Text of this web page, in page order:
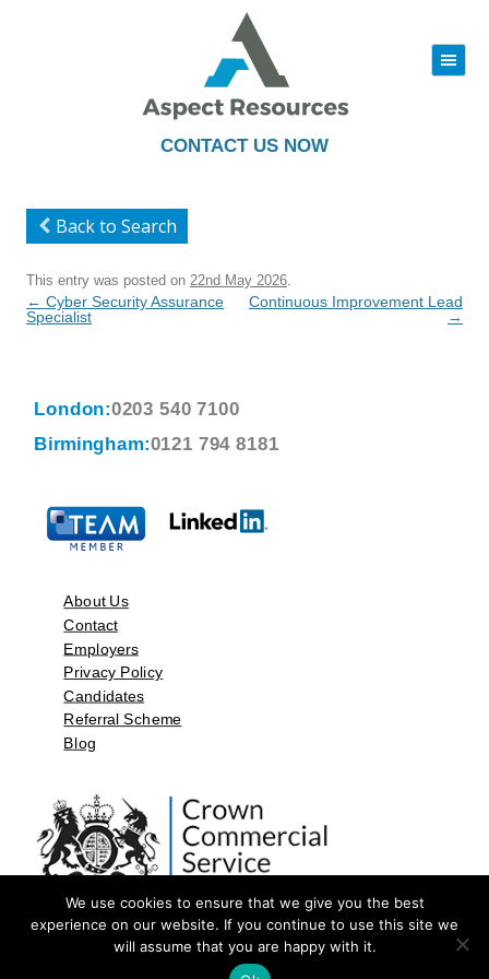
CONTACT US NOW
|||
to
Back to Search
This entry was posted on 22nd May 2026
Post
navigation
← Cyber Security Assurance
Specialist
Continuous Improvement Lead
→
London:0203 540 7100
Birmingham:0121 794 8181
About Us
Contact
Employers
Privacy Policy
Candidates
Referral Scheme
Blog
©2026 by Aspect Resources Limited. | Design and Developed by
We use cookies to ensure that we give you the best
experience on our website. If you continue to use this site we
will assume that you are happy with it.